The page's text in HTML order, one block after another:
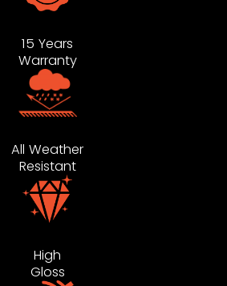
15 Years
Warranty
All Weather
Resistant
High
Gloss